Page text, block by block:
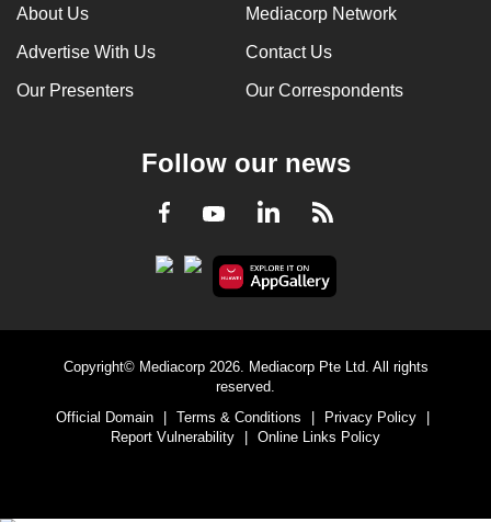
About Us Mediacorp Network
Advertise With Us Contact Us
Our Presenters Our Correspondents
Follow our news
Facebook
YoutubeLinkedInRSS
Copyright© Mediacorp 2026. Mediacorp Pte Ltd. All rights
reserved.
Official Domain
Terms & Conditions Privacy Policy
Report Vulnerability
Online Links Policy